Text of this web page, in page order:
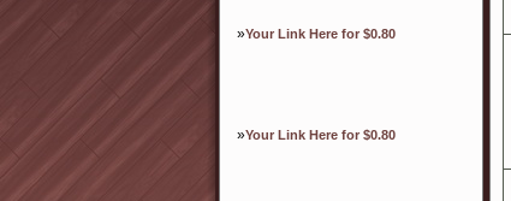
»Your Link Here for $0.80
»Your Link Here for $0.80